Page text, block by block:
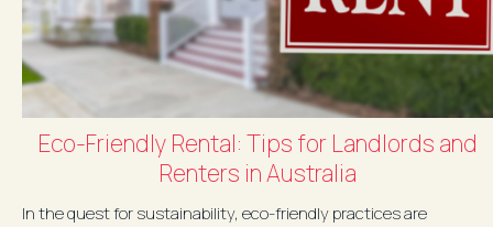
Eco-Friendly Rental: Tips for Landlords and
Renters in Australia
In the quest for sustainability, eco-friendly practices are